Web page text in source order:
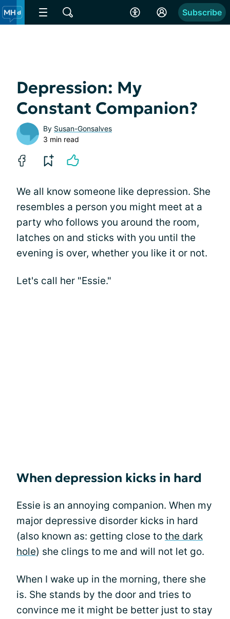
Subscribe
Depression: My
Constant Companion?
By Susan-Gonsalves
3 min read
We all know someone like depression. She
resembles a person you might meet at a
party who follows you around the room,
latches on and sticks with you until the
evening is over, whether you like it or not.
Let's call her "Essie."
When depression kicks in hard
Essie is an annoying companion. When my
major depressive disorder kicks in hard
(also known as: getting close to the dark
hole) she clings to me and will not let go.
When I wake up in the morning, there she
is. She stands by the door and tries to
convince me it might be better just to stay